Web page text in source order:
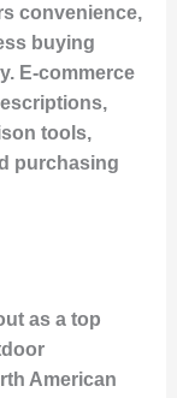
convenience,
buying
E-commerce
tools,
purchasing
as a top
American